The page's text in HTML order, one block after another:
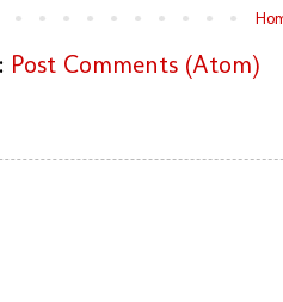
Post Comments (Atom)